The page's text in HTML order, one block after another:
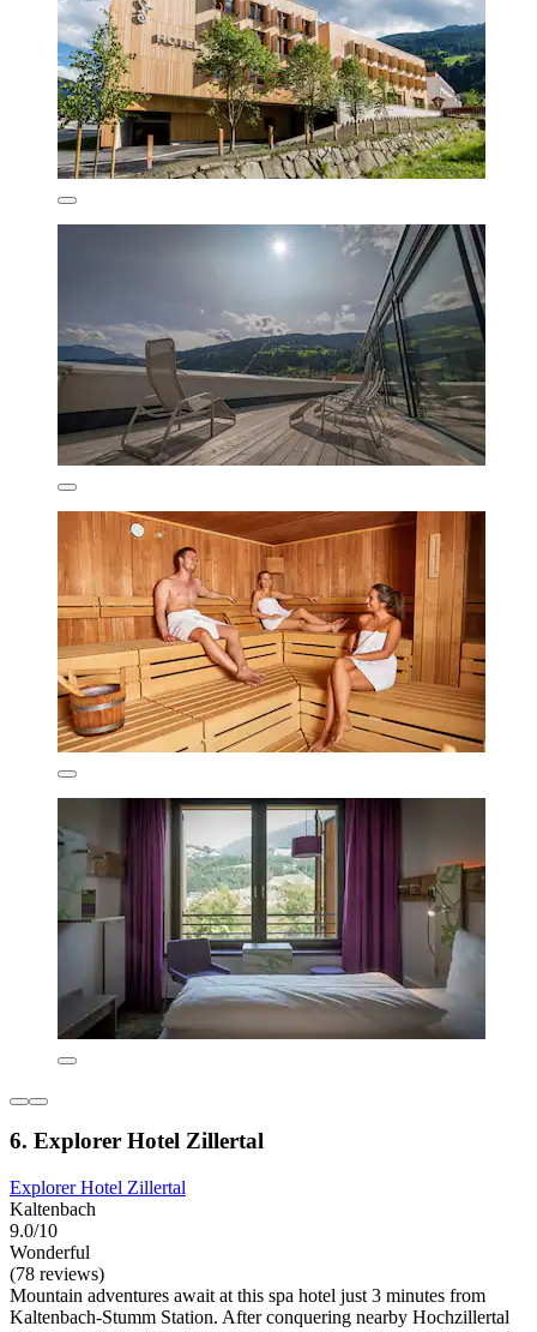
6. Explorer Hotel Zillertal
Explorer Hotel Zillertal
Kaltenbach
9.0/10
Wonderful
(78 reviews)
Mountain adventures await at this spa hotel just 3 minutes from
Kaltenbach-Stumm Station. After conquering nearby Hochzillertal